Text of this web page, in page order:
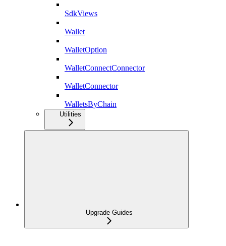
SdkViews
Wallet
WalletOption
WalletConnectConnector
WalletConnector
WalletsByChain
Utilities
Upgrade Guides